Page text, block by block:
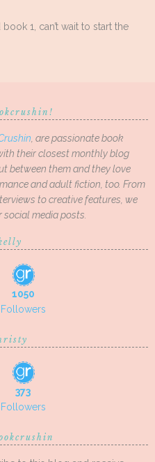
1, can’t wait to start the
, are passionate book
their closest monthly blog
between them and they love
and adult fiction, too. From
to creative features, we
media posts.
1050
Followers
373
Followers